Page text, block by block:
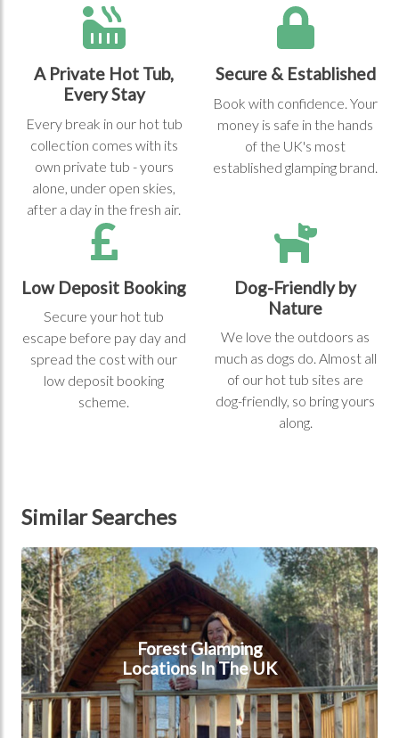
A Private Hot Tub,
Every Stay
Every break in our hot tub
collection comes with its
own private tub - yours
alone, under open skies,
after a day in the fresh air.
Secure & Established
Book with confidence. Your
money is safe in the hands
of the UK's most
established glamping brand.
Low Deposit Booking
Secure your hot tub
escape before pay day and
spread the cost with our
low deposit booking
scheme.
Dog-Friendly by
Nature
We love the outdoors as
much as dogs do. Almost all
of our hot tub sites are
dog-friendly, so bring yours
along.
Similar Searches
Forest Glamping Locations In The UK
Forest Glamping
Locations In The UK